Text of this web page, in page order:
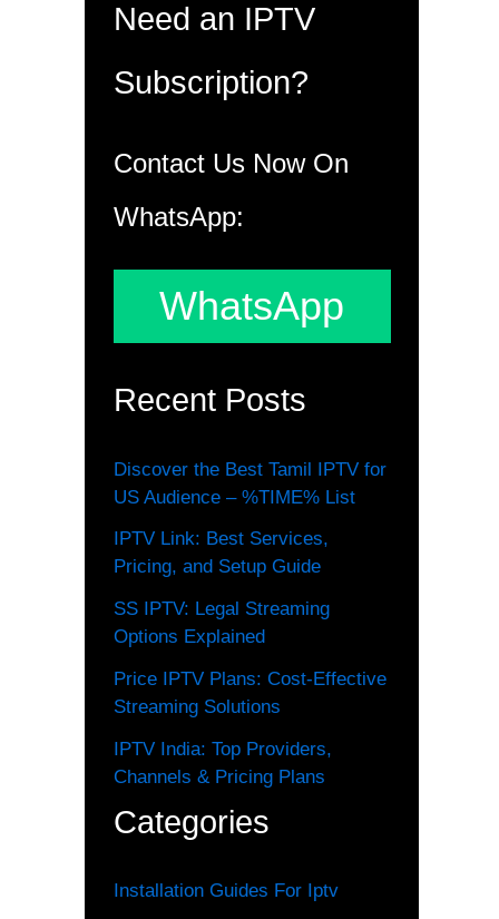
Need an IPTV
Subscription?
Contact Us Now On
WhatsApp:
WhatsApp
Recent Posts
Discover the Best Tamil IPTV for
US Audience – %TIME% List
IPTV Link: Best Services,
Pricing, and Setup Guide
SS IPTV: Legal Streaming
Options Explained
Price IPTV Plans: Cost-Effective
Streaming Solutions
IPTV India: Top Providers,
Channels & Pricing Plans
Categories
Installation Guides For Iptv